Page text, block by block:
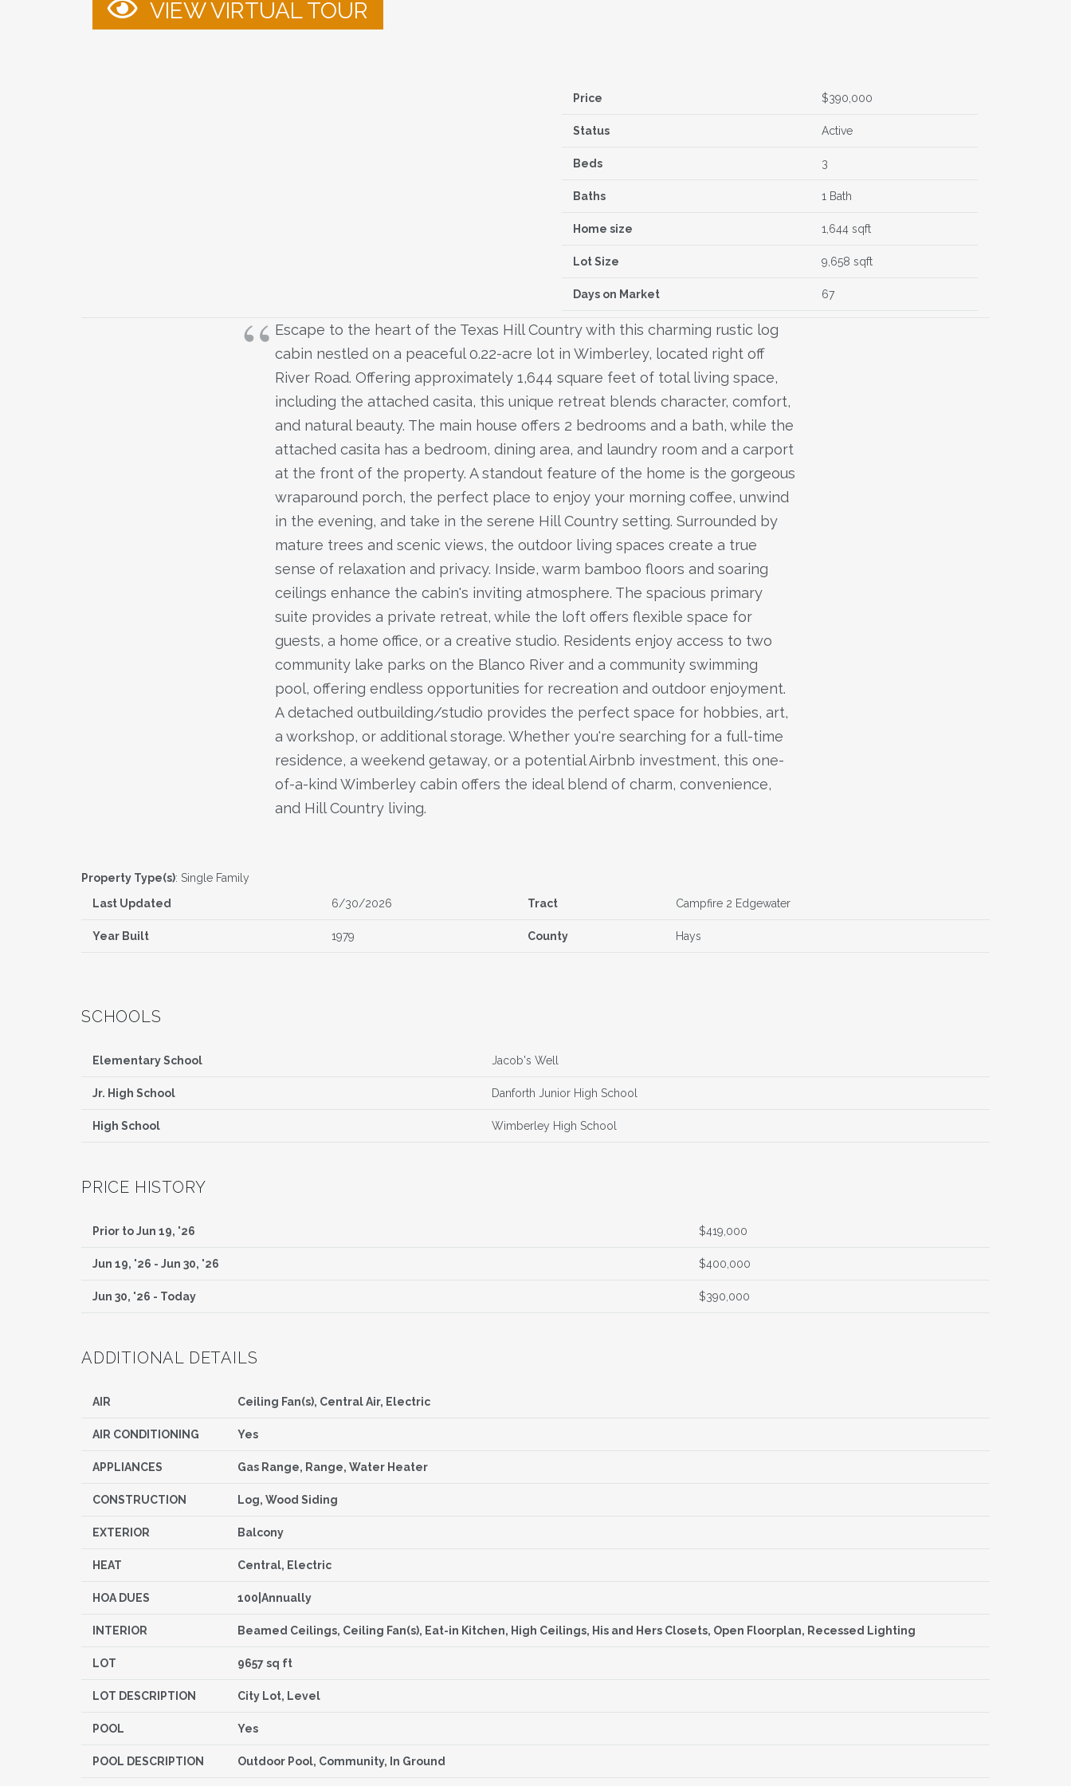
VIEW VIRTUAL TOUR
Price $390,000
Status Active
Beds 3
Baths 1 Bath
Home size 1,644 sqft
Lot Size 9,658 sqft
Days on Market 67
Escape to the heart of the Texas Hill Country with this charming rustic log
cabin nestled on a peaceful 0.22-acre lot in Wimberley, located right off
River Road. Offering approximately 1,644 square feet of total living space,
including the attached casita, this unique retreat blends character, comfort,
and natural beauty. The main house offers 2 bedrooms and a bath, while the
attached casita has a bedroom, dining area, and laundry room and a carport
at the front of the property. A standout feature of the home is the gorgeous
wraparound porch, the perfect place to enjoy your morning coffee, unwind
in the evening, and take in the serene Hill Country setting. Surrounded by
mature trees and scenic views, the outdoor living spaces create a true
sense of relaxation and privacy. Inside, warm bamboo floors and soaring
ceilings enhance the cabin's inviting atmosphere. The spacious primary
suite provides a private retreat, while the loft offers flexible space for
guests, a home office, or a creative studio. Residents enjoy access to two
community lake parks on the Blanco River and a community swimming
pool, offering endless opportunities for recreation and outdoor enjoyment.
A detached outbuilding/studio provides the perfect space for hobbies, art,
a workshop, or additional storage. Whether you're searching for a full-time
residence, a weekend getaway, or a potential Airbnb investment, this one-
of-a-kind Wimberley cabin offers the ideal blend of charm, convenience,
and Hill Country living.
Property Type(s): Single Family
Last Updated
6/30/2026 Tract Campfire 2 Edgewater
Year Built 1979 County Hays
SCHOOLS
Elementary School Jacob's Well
Jr. High School Danforth Junior High School
High School Wimberley High School
PRICE HISTORY
Prior to Jun 19, '26 $419,000
Jun 19, '26 - Jun 30, '26 $400,000
Jun 30, '26 - Today $390,000
ADDITIONAL DETAILS
AIR Ceiling Fan(s), Central Air, Electric
AIR CONDITIONING Yes
APPLIANCES Gas Range, Range, Water Heater
CONSTRUCTION Log, Wood Siding
EXTERIOR Balcony
HEAT Central, Electric
HOA DUES 100|Annually
INTERIOR Beamed Ceilings, Ceiling Fan(s), Eat-in Kitchen, High Ceilings, His and Hers Closets, Open Floorplan, Recessed Lighting
LOT 9657 sq ft
LOT DESCRIPTION City Lot, Level
POOL Yes
POOL DESCRIPTION Outdoor Pool, Community, In Ground